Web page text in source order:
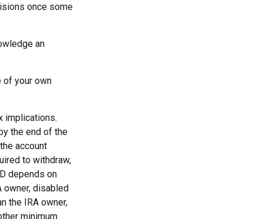
once some
an
of your own
implications.
the end of the
account
to withdraw,
depends on
owner, disabled
the IRA owner,
minimum